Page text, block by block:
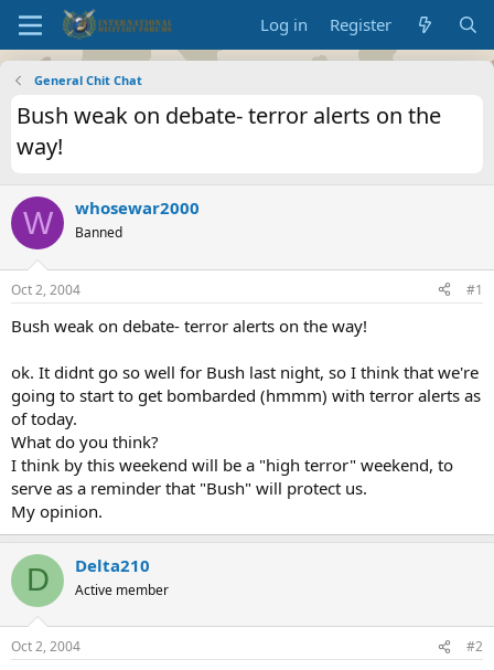
Log in Register
General Chit Chat
Bush weak on debate- terror alerts on the
way!
W whosewar2000
Banned
Oct 2, 2004 #1
Bush weak on debate- terror alerts on the way!
ok. It didnt go so well for Bush last night, so I think that we're
going to start to get bombarded (hmmm) with terror alerts as
of today.
What do you think?
I think by this weekend will be a "high terror" weekend, to
serve as a reminder that "Bush" will protect us.
My opinion.
D Delta210
Active member
Oct 2, 2004 #2